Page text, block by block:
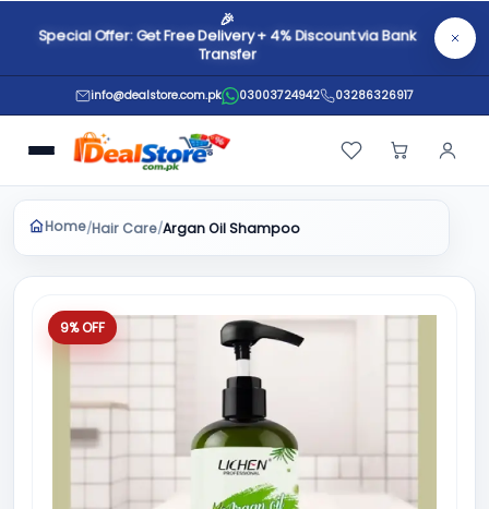
🎉
Special Offer: Get Free Delivery + 4% Discount via Bank
Transfer
info@dealstore.com.pk 03003724942 03286326917
Home/Hair Care/Argan Oil Shampoo
9% OFF